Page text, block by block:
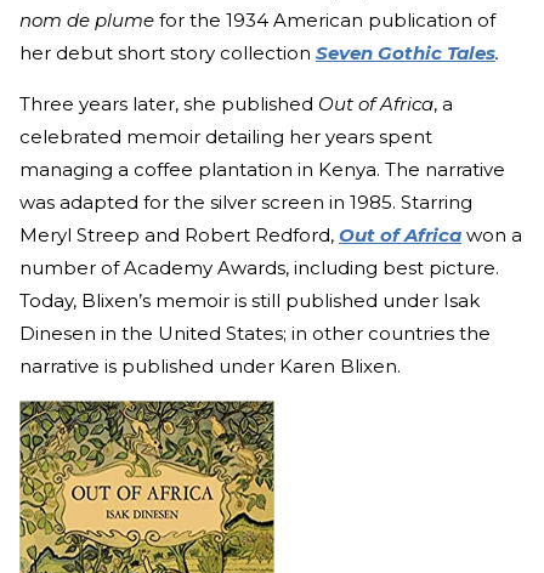
nom de plume for the 1934 American publication of
her debut short story collection Seven Gothic Tales.
Three years later, she published Out of Africa, a
celebrated memoir detailing her years spent
managing a coffee plantation in Kenya. The narrative
was adapted for the silver screen in 1985. Starring
Meryl Streep and Robert Redford, Out of Africa won a
number of Academy Awards, including best picture.
Today, Blixen’s memoir is still published under Isak
Dinesen in the United States; in other countries the
narrative is published under Karen Blixen.